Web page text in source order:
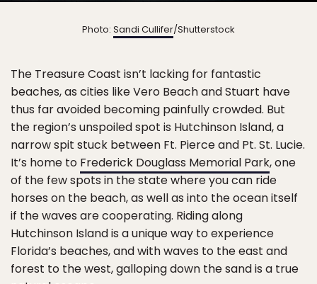
Photo: Sandi Cullifer/Shutterstock
The Treasure Coast isn’t lacking for fantastic
beaches, as cities like Vero Beach and Stuart have
thus far avoided becoming painfully crowded. But
the region’s unspoiled spot is Hutchinson Island, a
narrow spit stuck between Ft. Pierce and Pt. St. Lucie.
It’s home to Frederick Douglass Memorial Park, one
of the few spots in the state where you can ride
horses on the beach, as well as into the ocean itself
if the waves are cooperating. Riding along
Hutchinson Island is a unique way to experience
Florida’s beaches, and with waves to the east and
forest to the west, galloping down the sand is a true